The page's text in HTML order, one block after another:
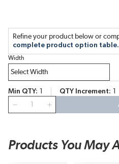
Refine your product below or
complete product option table.
Width
Min QTY QTY Increment
Products You May